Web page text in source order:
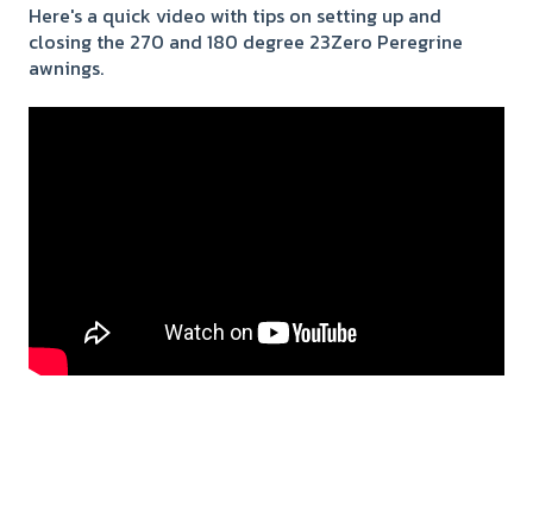
Here's a quick video with tips on setting up and
closing the 270 and 180 degree 23Zero Peregrine
awnings.